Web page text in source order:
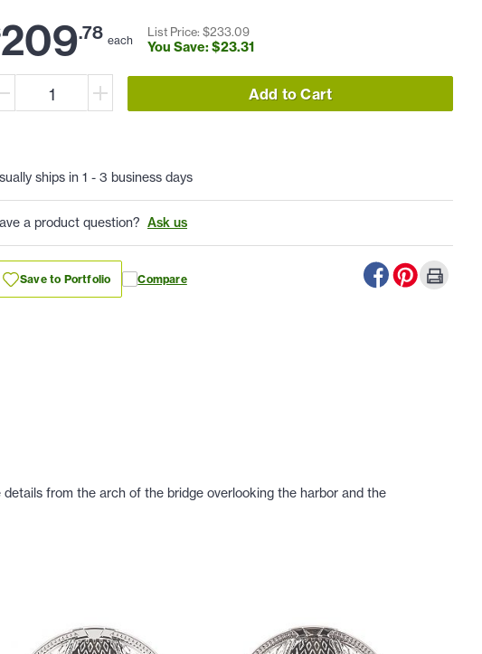
209.78 each
List Price: $233.09
You Save: $23.31
Add to Cart
ships in 1 - 3 business days
a product question? Ask us
Save to Portfolio Compare
from the arch of the bridge overlooking the harbor and the